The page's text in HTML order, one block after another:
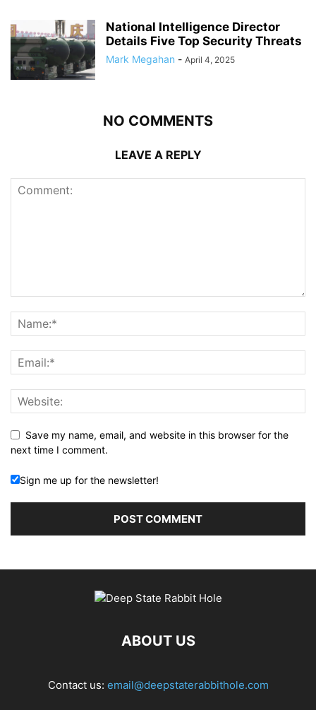
National Intelligence Director
Details Five Top Security Threats
Mark Megahan - April 4, 2025
NO COMMENTS
LEAVE A REPLY
Save my name, email, and website in this browser for the
next time I comment.
Sign me up for the newsletter!
ABOUT US
Contact us: email@deepstaterabbithole.com